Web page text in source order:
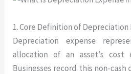
1. Core Definition of Depreciation
Depreciation expense
allocation of an asset’s
Businesses record this non-cash